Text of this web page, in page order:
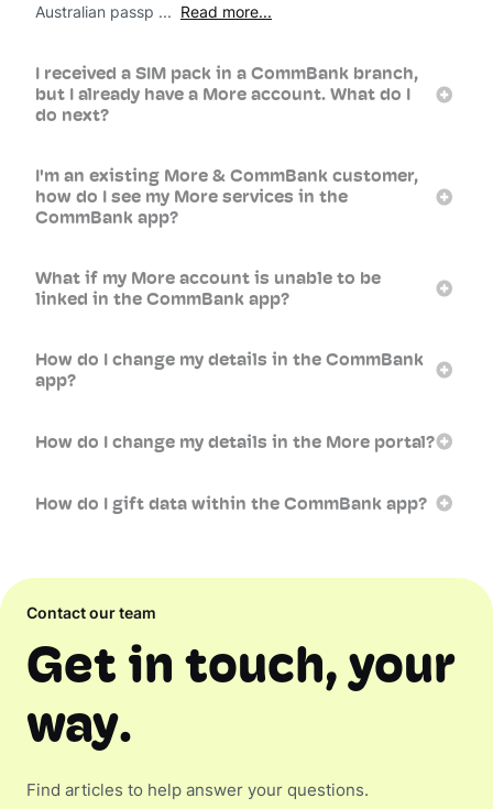
Australian passp ... Read more...
I received a SIM pack in a CommBank branch,
but I already have a More account. What do I
do next?
I'm an existing More & CommBank customer,
how do I see my More services in the
CommBank app?
What if my More account is unable to be
linked in the CommBank app?
How do I change my details in the CommBank
app?
How do I change my details in the More portal?
How do I gift data within the CommBank app?
Contact our team
Get in touch, your
way.
Find articles to help answer your questions.